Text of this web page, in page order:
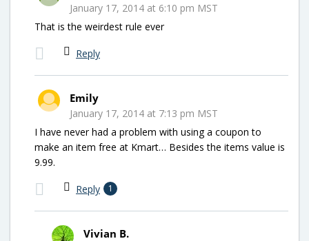
January 17, 2014 at 6:10 pm MST
That is the weirdest rule ever
Reply
Emily
January 17, 2014 at 7:13 pm MST
I have never had a problem with using a coupon to
make an item free at Kmart… Besides the items value is
9.99.
Reply 1
Vivian B.